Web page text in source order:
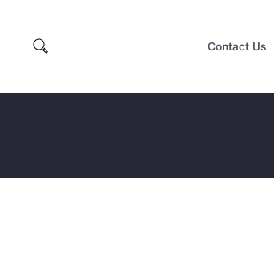
Contact Us